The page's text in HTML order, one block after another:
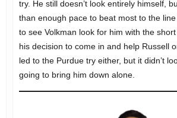
try. He still doesn’t look entirely himself,
than enough pace to beat most to the
to see Volkman look for him with the short
his decision to come in and help Russell
led to the Purdue try either, but it didn’t
going to bring him down alone.